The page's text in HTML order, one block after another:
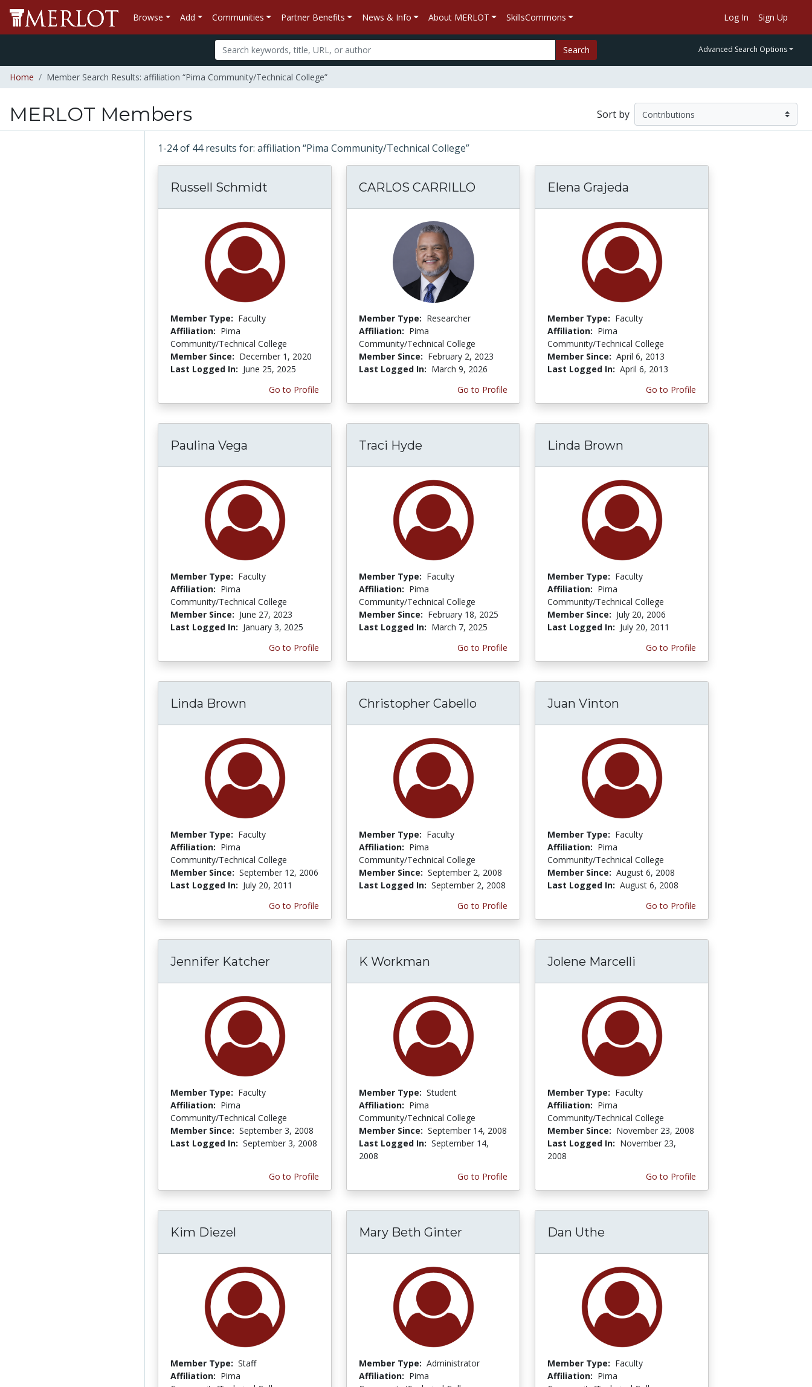
Browse Add Communities Partner Benefits News & Info About MERLOT SkillsCommons Log In Sign Up
Search Advanced Search Options
Home Member Search Results: affiliation “Pima Community/Technical College”
MERLOT Members Sort by
1-24 of 44 results for: affiliation “Pima Community/Technical College”
Russell Schmidt
Member Type: Faculty
Affiliation: Pima
Community/Technical College
Member Since: December 1, 2020
Last Logged In: June 25, 2025
Go to Profile
CARLOS CARRILLO
Member Type: Researcher
Affiliation: Pima
Community/Technical College
Member Since: February 2, 2023
Last Logged In: March 9, 2026
Go to Profile
Elena Grajeda
Member Type: Faculty
Affiliation: Pima
Community/Technical College
Member Since: April 6, 2013
Last Logged In: April 6, 2013
Go to Profile
Paulina Vega
Member Type: Faculty
Affiliation: Pima
Community/Technical College
Member Since: June 27, 2023
Last Logged In: January 3, 2025
Go to Profile
Traci Hyde
Member Type: Faculty
Affiliation: Pima
Community/Technical College
Member Since: February 18, 2025
Last Logged In: March 7, 2025
Go to Profile
Linda Brown
Member Type: Faculty
Affiliation: Pima
Community/Technical College
Member Since: July 20, 2006
Last Logged In: July 20, 2011
Go to Profile
Linda Brown
Member Type: Faculty
Affiliation: Pima
Community/Technical College
Member Since: September 12, 2006
Last Logged In: July 20, 2011
Go to Profile
Christopher Cabello
Member Type: Faculty
Affiliation: Pima
Community/Technical College
Member Since: September 2, 2008
Last Logged In: September 2, 2008
Go to Profile
Juan Vinton
Member Type: Faculty
Affiliation: Pima
Community/Technical College
Member Since: August 6, 2008
Last Logged In: August 6, 2008
Go to Profile
Jennifer Katcher
Member Type: Faculty
Affiliation: Pima
Community/Technical College
Member Since: September 3, 2008
Last Logged In: September 3, 2008
Go to Profile
K Workman
Member Type: Student
Affiliation: Pima
Community/Technical College
Member Since: September 14, 2008
Last Logged In: September 14,
2008
Go to Profile
Jolene Marcelli
Member Type: Faculty
Affiliation: Pima
Community/Technical College
Member Since: November 23, 2008
Last Logged In: November 23,
2008
Go to Profile
Kim Diezel
Member Type: Staff
Affiliation: Pima
Mary Beth Ginter
Member Type: Administrator
Affiliation: Pima
Dan Uthe
Member Type: Faculty
Affiliation: Pima